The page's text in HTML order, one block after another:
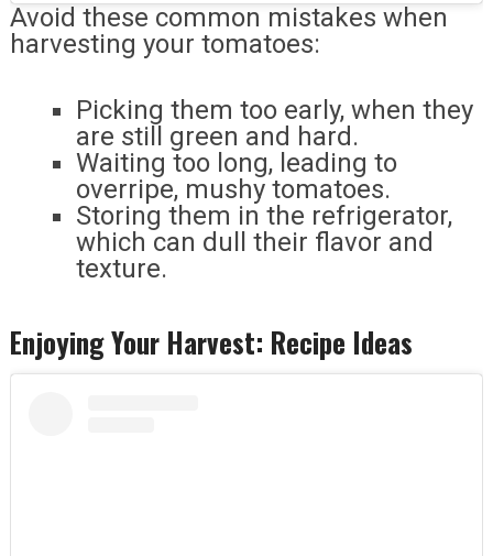
Avoid these common mistakes when
harvesting your tomatoes:
Picking them too early, when they
are still green and hard.
Waiting too long, leading to
overripe, mushy tomatoes.
Storing them in the refrigerator,
which can dull their flavor and
texture.
Enjoying Your Harvest: Recipe Ideas